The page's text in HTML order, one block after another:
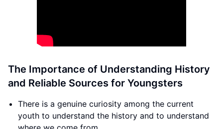
The Importance of Understanding History
and Reliable Sources for Youngsters
There is a genuine curiosity among the current
youth to understand the history and to understand